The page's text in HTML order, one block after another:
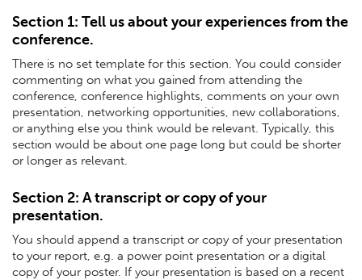
Section 1: Tell us about your experiences from the
conference.
There is no set template for this section. You could consider
commenting on what you gained from attending the
conference, conference highlights, comments on your own
presentation, networking opportunities, new collaborations,
or anything else you think would be relevant. Typically, this
section would be about one page long but could be shorter
or longer as relevant.
Section 2: A transcript or copy of your
presentation.
You should append a transcript or copy of your presentation
to your report, e.g. a power point presentation or a digital
copy of your poster. If your presentation is based on a recent